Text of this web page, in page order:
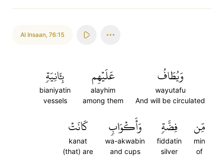
Al Insaan, 76:15
وَيُطَافُ
wayutafu
And will be circulated
عَلَيۡهِم
alayhim
among them
بِـَٔانِيَةٖ
bianiyatin
vessels
مِّن
min
of
فِضَّةٖ
fiddatin
silver
وَأَكۡوَابٖ
wa-akwabin
and cups
كَانَتۡ
kanat
(that) are